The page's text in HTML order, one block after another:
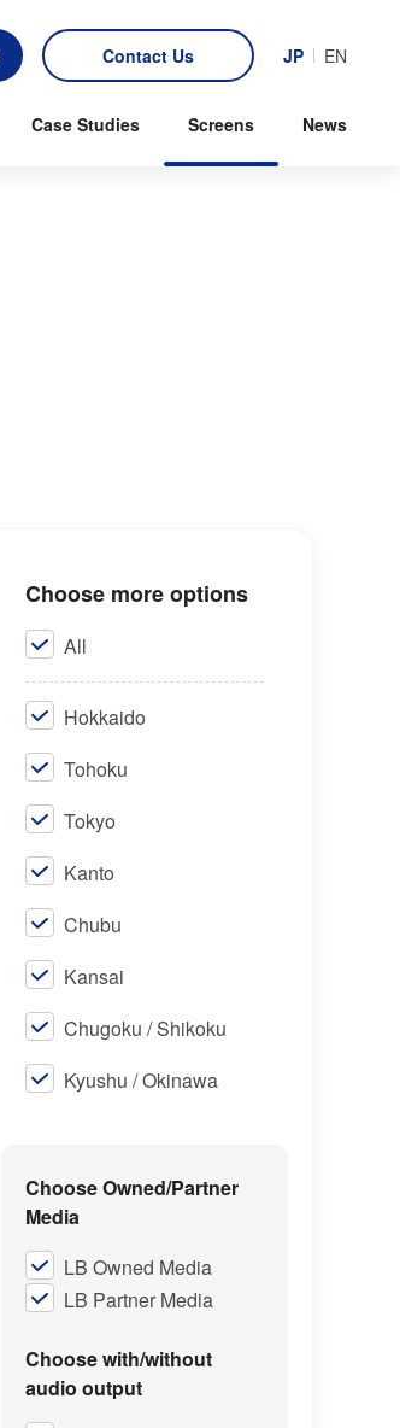
Contact Us JP EN
Case Studies Screens News
Choose more options
All
Hokkaido
Tohoku
Tokyo
Kanto
Chubu
Kansai
Chugoku / Shikoku
Kyushu / Okinawa
Choose Owned/Partner
Media
LB Owned Media
LB Partner Media
Choose with/without
audio output